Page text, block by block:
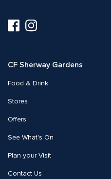
Visit
us
Visit
us
CF Sherway Gardens
Food & Drink
Stores
Offers
See What's On
Plan your Visit
Contact Us